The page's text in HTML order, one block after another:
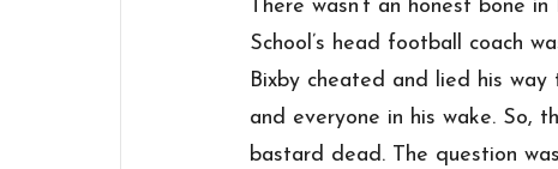
There wasn’t an honest bone
School’s head football coach
Bixby cheated and lied his
and everyone in his wake. So,
bastard dead. The question